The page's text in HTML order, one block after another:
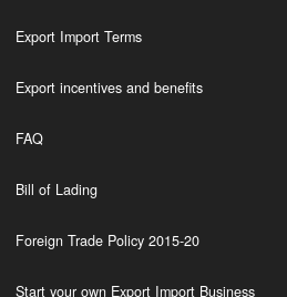
Export Import Terms
Export incentives and benefits
FAQ
Bill of Lading
Foreign Trade Policy 2015-20
Start your own Export Import Business